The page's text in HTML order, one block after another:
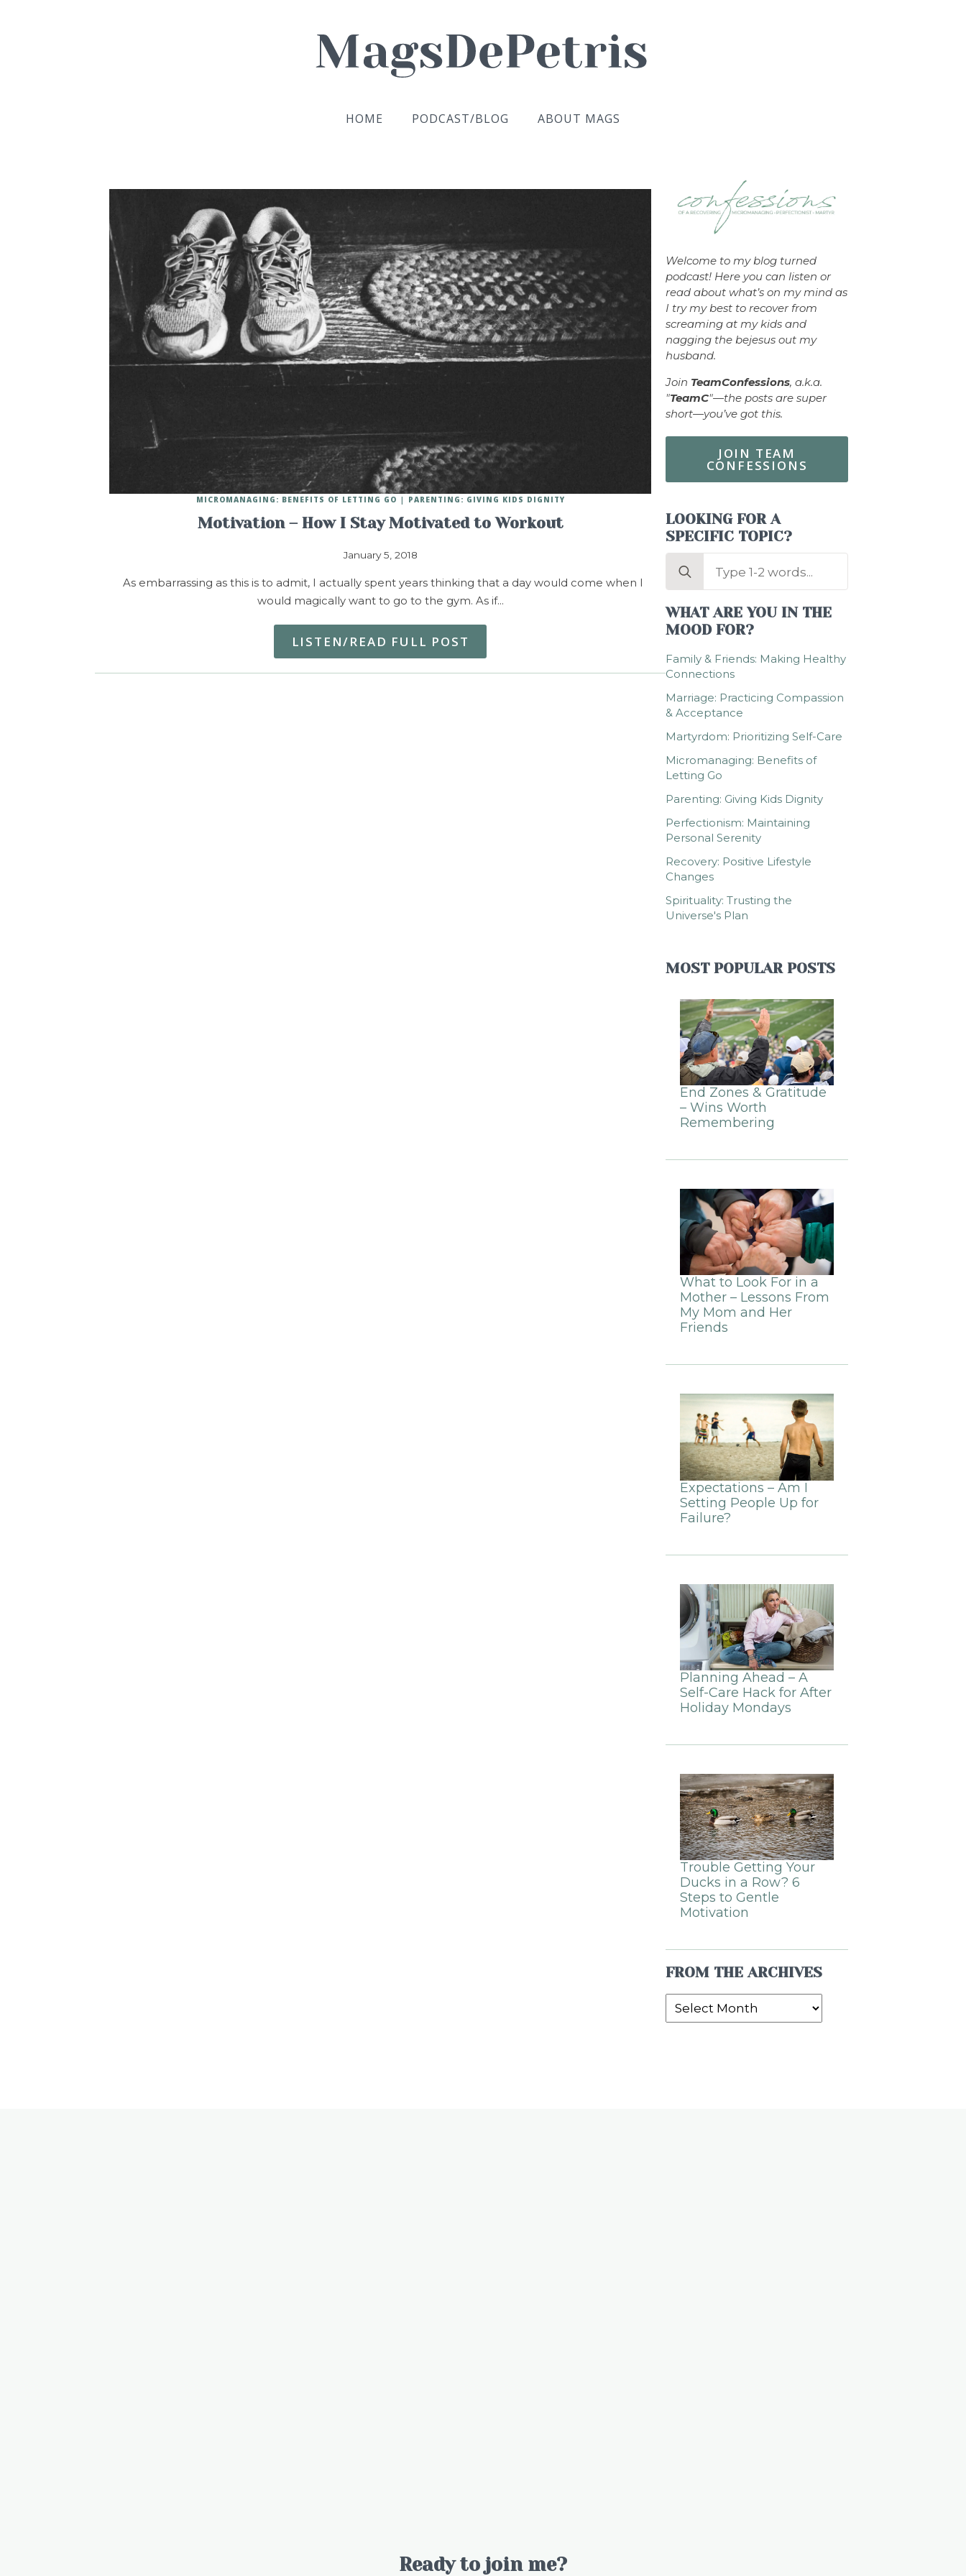
HOME PODCAST/BLOG ABOUT MAGS
Motivation – How I Stay Motivated to Workout
January 5, 2018
MICROMANAGING: BENEFITS OF LETTING GO PARENTING: GIVING KIDS DIGNITY
As embarrassing as this is to admit, I actually spent years thinking that a day would come when I
would magically want to go to the gym. As if…
LISTEN/READ FULL POST
Welcome to my blog turned
podcast! Here you can listen or
read about what’s on my mind as
I try my best to recover from
screaming at my kids and
nagging the bejesus out my
husband.
Join TeamConfessions, a.k.a.
"TeamC"—the posts are super
short—you’ve got this.
JOIN TEAM
CONFESSIONS
LOOKING FOR A
SPECIFIC TOPIC?
Search
WHAT ARE YOU IN THE
MOOD FOR?
Family & Friends: Making Healthy
Connections
Marriage: Practicing Compassion
& Acceptance
Martyrdom: Prioritizing Self-Care
Micromanaging: Benefits of
Letting Go
Parenting: Giving Kids Dignity
Perfectionism: Maintaining
Personal Serenity
Recovery: Positive Lifestyle
Changes
Spirituality: Trusting the
Universe's Plan
MOST POPULAR POSTS
End Zones & Gratitude
– Wins Worth
Remembering
What to Look For in a
Mother – Lessons From
My Mom and Her
Friends
Expectations – Am I
Setting People Up for
Failure?
Planning Ahead – A
Self-Care Hack for After
Holiday Mondays
Trouble Getting Your
Ducks in a Row? 6
Steps to Gentle
Motivation
FROM THE ARCHIVES
From
the
Ready to join me?